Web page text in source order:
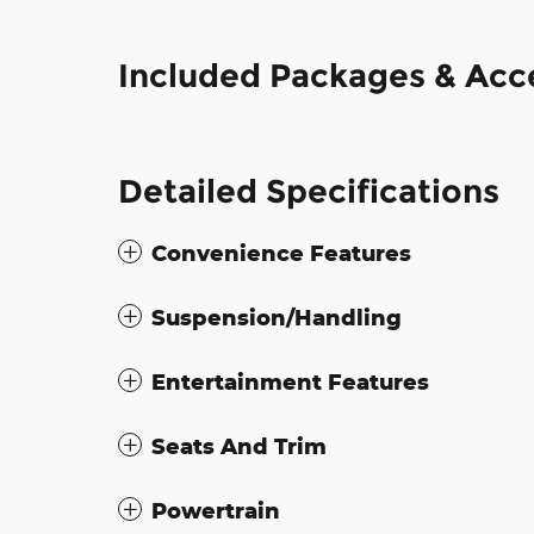
Included Packages &
Detailed Specifications
Convenience Features
Suspension/Handling
Entertainment Features
Seats And Trim
Powertrain